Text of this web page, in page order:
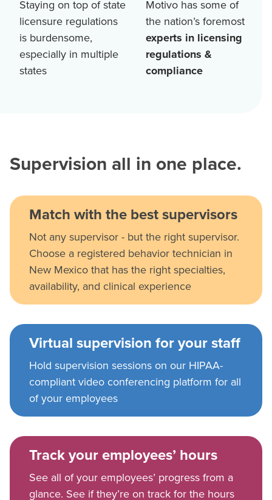
Staying on top of state
licensure regulations
is burdensome,
especially in multiple
states
Motivo has some of
the nation’s foremost
experts in licensing
regulations &
compliance
Supervision all in one place.
Match with the best supervisors
Not any supervisor - but the right supervisor.
Choose a registered behavior technician in
New Mexico that has the right specialties,
availability, and clinical experience
Virtual supervision for your staff
Hold supervision sessions on our HIPAA-
compliant video conferencing platform for all
of your employees
Track your employees’ hours
See all of your employees’ progress from a
glance. See if they’re on track for the hours